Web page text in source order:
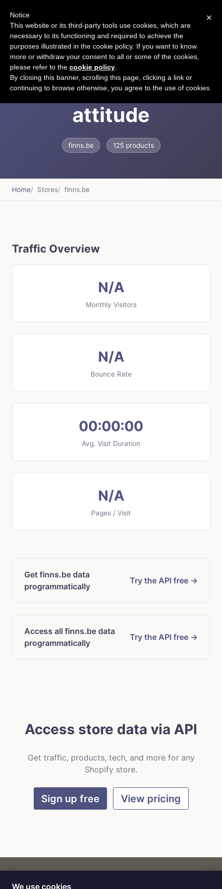
FINNS - clothes with
attitude
finns.be 125 products
Home Stores finns.be
Traffic Overview
N/A
Monthly Visitors
N/A
Bounce Rate
00:00:00
Avg. Visit Duration
N/A
Pages / Visit
Get finns.be data
programmatically
Try the API free →
Access all finns.be data
programmatically
Try the API free →
Access store data via API
Get traffic, products, tech, and more for any
Shopify store.
Sign up free View pricing
We use cookies
×
Notice
This website or its third-party tools use cookies, which are
necessary to its functioning and required to achieve the
purposes illustrated in the cookie policy. If you want to know
more or withdraw your consent to all or some of the cookies,
please refer to the cookie policy
By closing this banner, scrolling this page, clicking a link or
continuing to browse otherwise, you agree to the use of cookies.